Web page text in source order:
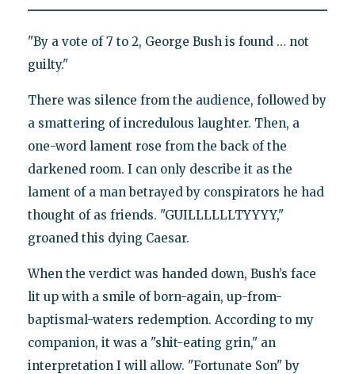
"By a vote of 7 to 2, George Bush is found … not
guilty."
There was silence from the audience, followed by
a smattering of incredulous laughter. Then, a
one-word lament rose from the back of the
darkened room. I can only describe it as the
lament of a man betrayed by conspirators he had
thought of as friends. "GUILLLLLLTYYYY,"
groaned this dying Caesar.
When the verdict was handed down, Bush’s face
lit up with a smile of born-again, up-from-
baptismal-waters redemption. According to my
companion, it was a "shit-eating grin," an
interpretation I will allow. "Fortunate Son" by